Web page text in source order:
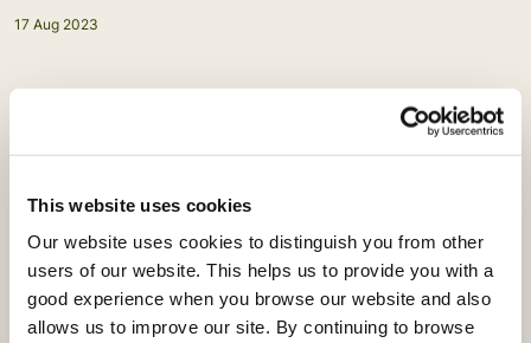
This website uses cookies
Our website uses cookies to distinguish you from other
users of our website. This helps us to provide you with a
good experience when you browse our website and also
allows us to improve our site. By continuing to browse
17 Aug 2023
Related articles